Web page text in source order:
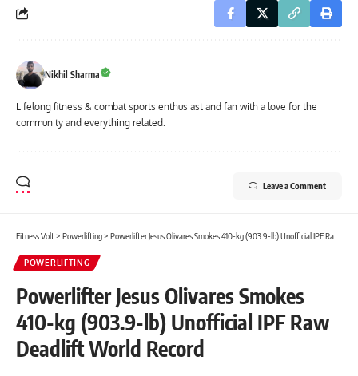
Nikhil Sharma
Lifelong fitness & combat sports enthusiast and fan with a love for the
community and everything related.
Leave a Comment
Fitness Volt> Powerlifting> Powerlifter Jesus Olivares Smokes 410-kg (903.9-lb) Unofficial IPF Raw Deadlift World Record
POWERLIFTING
Powerlifter Jesus Olivares Smokes
410-kg (903.9-lb) Unofficial IPF Raw
Deadlift World Record